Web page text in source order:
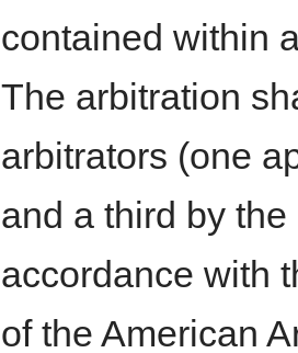
contained within
The arbitration
arbitrators (one
and a third by
accordance with
of the American